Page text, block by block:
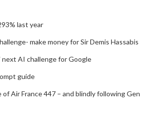
last year
make money for Sir Demis Hassabis
next AI challenge for Google
guide
Air France 447 – and blindly following Gen